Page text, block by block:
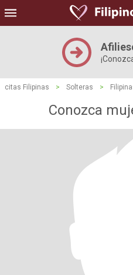
citas Filipinas > Solteras >
Conozca